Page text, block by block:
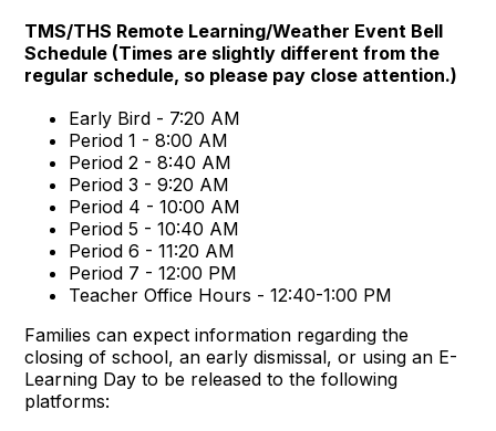
TMS/THS Remote Learning/Weather Event Bell
Schedule (Times are slightly different from the
regular schedule, so please pay close attention.)
Early Bird - 7:20 AM
Period 1 - 8:00 AM
Period 2 - 8:40 AM
Period 3 - 9:20 AM
Period 4 - 10:00 AM
Period 5 - 10:40 AM
Period 6 - 11:20 AM
Period 7 - 12:00 PM
Teacher Office Hours - 12:40-1:00 PM
Families can expect information regarding the
closing of school, an early dismissal, or using an E-
Learning Day to be released to the following
platforms: